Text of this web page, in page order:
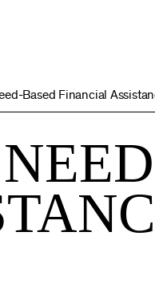
Based Financial